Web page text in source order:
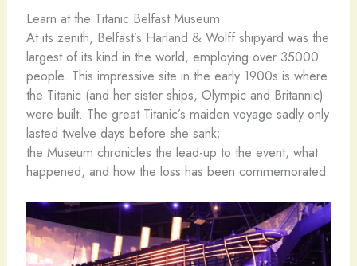
Learn at the Titanic Belfast Museum
At its zenith, Belfast’s Harland & Wolff shipyard was the
largest of its kind in the world, employing over 35000
people. This impressive site in the early 1900s is where
the Titanic (and her sister ships, Olympic and Britannic)
were built. The great Titanic’s maiden voyage sadly only
lasted twelve days before she sank;
the Museum chronicles the lead-up to the event, what
happened, and how the loss has been commemorated.